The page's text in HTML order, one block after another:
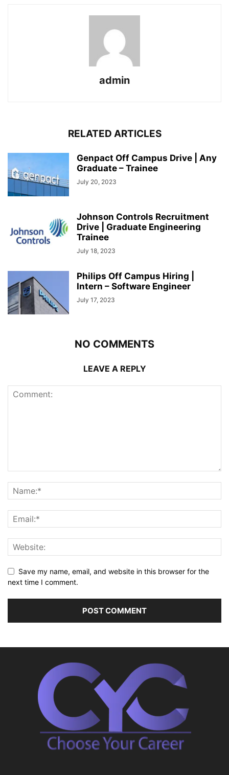
admin
RELATED ARTICLES
Genpact Off Campus Drive | Any
Graduate – Trainee
July 20, 2023
Johnson Controls Recruitment
Drive | Graduate Engineering
Trainee
July 18, 2023
Philips Off Campus Hiring |
Intern – Software Engineer
July 17, 2023
NO COMMENTS
LEAVE A REPLY
Save my name, email, and website in this browser for the
next time I comment.